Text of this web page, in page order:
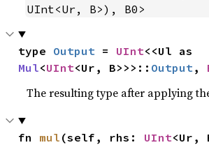
UInt<Ur, B>), B0>
type Output = UInt
Mul<UInt<Ur, B>>>:: Output ,
The resulting type after applying
fn mul (self, rhs: UInt<Ur,